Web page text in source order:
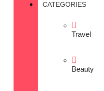
CATEGORIES
Travel
Beauty